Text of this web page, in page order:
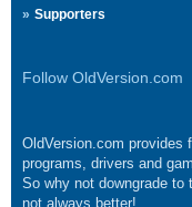
Supporters
Follow OldVersion.com
OldVersion.com provides
programs, drivers and
So why not downgrade to
not always better!